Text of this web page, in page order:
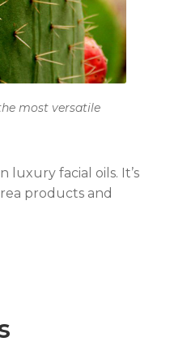
most versatile
luxury facial oils. It’s
products and